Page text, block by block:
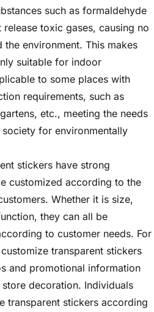
such as formaldehyde
toxic gases, causing no
the environment. This makes
suitable for indoor
to some places with
requirements, such as
etc., meeting the needs
for environmentally
stickers have strong
customized according to the
Whether it is size,
they can all be
to customer needs. For
transparent stickers
and promotional information
decoration. Individuals
transparent stickers according